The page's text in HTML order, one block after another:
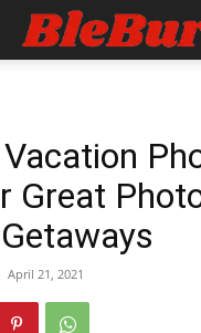
Great
April 21, 2021